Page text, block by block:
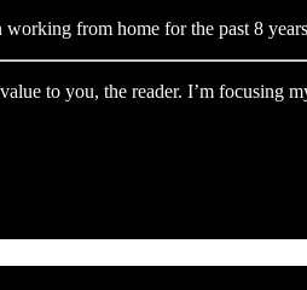
working from home for the past 8
to you, the reader. I’m focusing